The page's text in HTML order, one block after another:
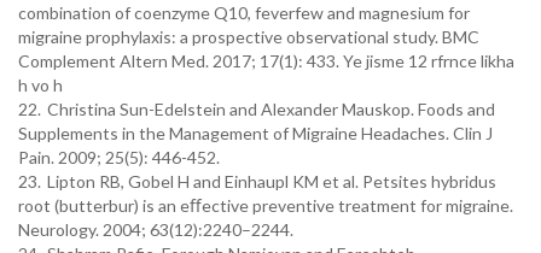
combination of coenzyme Q10, feverfew and magnesium for
migraine prophylaxis: a prospective observational study. BMC
Complement Altern Med. 2017; 17(1): 433. Ye jisme 12 rfrnce likha
h vo h
22. Christina Sun-Edelstein and Alexander Mauskop. Foods and
Supplements in the Management of Migraine Headaches. Clin J
Pain. 2009; 25(5): 446-452.
23. Lipton RB, Gobel H and Einhaupl KM et al. Petsites hybridus
root (butterbur) is an eﬀective preventive treatment for migraine.
Neurology. 2004; 63(12):2240–2244.